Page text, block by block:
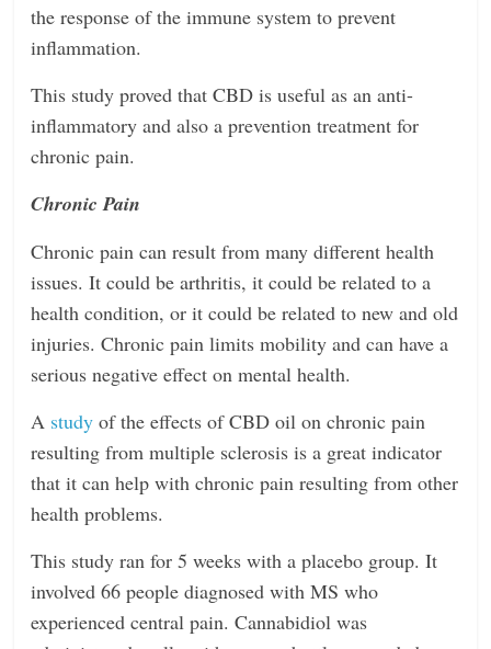
the response of the immune system to prevent
inflammation.
This study proved that CBD is useful as an anti-
inflammatory and also a prevention treatment for
chronic pain.
Chronic Pain
Chronic pain can result from many different health
issues. It could be arthritis, it could be related to a
health condition, or it could be related to new and old
injuries. Chronic pain limits mobility and can have a
serious negative effect on mental health.
A study of the effects of CBD oil on chronic pain
resulting from multiple sclerosis is a great indicator
that it can help with chronic pain resulting from other
health problems.
This study ran for 5 weeks with a placebo group. It
involved 66 people diagnosed with MS who
experienced central pain. Cannabidiol was